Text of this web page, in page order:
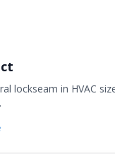
lockseam in HVAC